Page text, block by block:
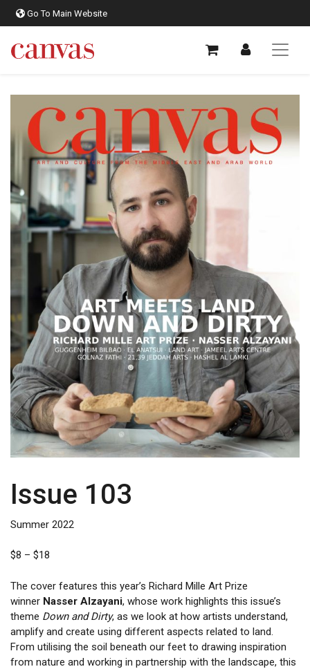
Go To Main Website
Issue 103
Summer 2022
$8 – $18
$8
through
$18
The cover features this year’s Richard Mille Art Prize
winner Nasser Alzayani, whose work highlights this issue’s
theme Down and Dirty, as we look at how artists understand,
amplify and create using different aspects related to land.
From utilising the soil beneath our feet to drawing inspiration
from nature and working in partnership with the landscape, this